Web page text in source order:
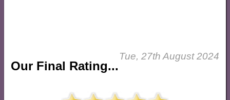
Our Final Rating...
Tue, 27th August 2024